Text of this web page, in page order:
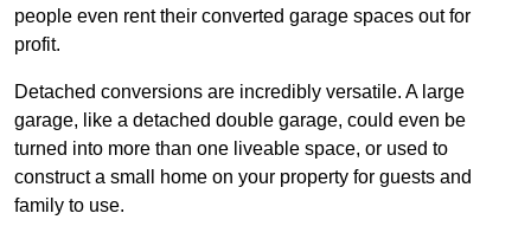
people even rent their converted garage spaces out for
profit.
Detached conversions are incredibly versatile. A large
garage, like a detached double garage, could even be
turned into more than one liveable space, or used to
construct a small home on your property for guests and
family to use.